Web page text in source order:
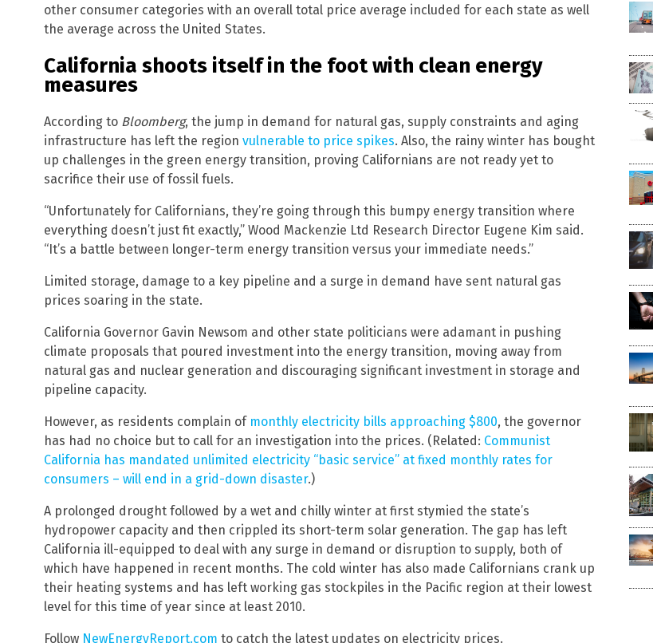
other consumer categories with an overall total price average included for each state as well
the average across the United States.
California shoots itself in the foot with clean energy
measures
According to Bloomberg, the jump in demand for natural gas, supply constraints and aging
infrastructure has left the region vulnerable to price spikes. Also, the rainy winter has bought
up challenges in the green energy transition, proving Californians are not ready yet to
sacrifice their use of fossil fuels.
“Unfortunately for Californians, they’re going through this bumpy energy transition where
everything doesn’t just fit exactly,” Wood Mackenzie Ltd Research Director Eugene Kim said.
“It’s a battle between longer-term energy transition versus your immediate needs.”
Limited storage, damage to a key pipeline and a surge in demand have sent natural gas
prices soaring in the state.
California Governor Gavin Newsom and other state politicians were adamant in pushing
climate proposals that poured investment into the energy transition, moving away from
natural gas and nuclear generation and discouraging significant investment in storage and
pipeline capacity.
However, as residents complain of monthly electricity bills approaching $800, the governor
has had no choice but to call for an investigation into the prices. (Related: Communist
California has mandated unlimited electricity “basic service” at fixed monthly rates for
consumers – will end in a grid-down disaster.)
A prolonged drought followed by a wet and chilly winter at first stymied the state’s
hydropower capacity and then crippled its short-term solar generation. The gap has left
California ill-equipped to deal with any surge in demand or disruption to supply, both of
which have happened in recent months. The cold winter has also made Californians crank up
their heating systems and has left working gas stockpiles in the Pacific region at their lowest
level for this time of year since at least 2010.
Follow NewEnergyReport.com to catch the latest updates on electricity prices.